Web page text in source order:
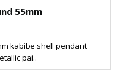
55mm
kabibe shell pendant
pai..